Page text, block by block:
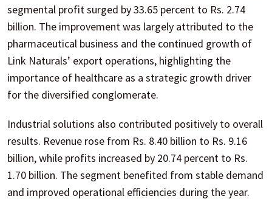
segmental profit surged by 33.65 percent to Rs. 2.74
billion. The improvement was largely attributed to the
pharmaceutical business and the continued growth of
Link Naturals’ export operations, highlighting the
importance of healthcare as a strategic growth driver
for the diversified conglomerate.
Industrial solutions also contributed positively to overall
results. Revenue rose from Rs. 8.40 billion to Rs. 9.16
billion, while profits increased by 20.74 percent to Rs.
1.70 billion. The segment benefited from stable demand
and improved operational efficiencies during the year.